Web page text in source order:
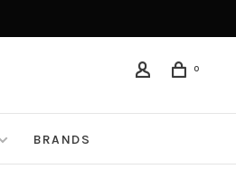
0
BRANDS